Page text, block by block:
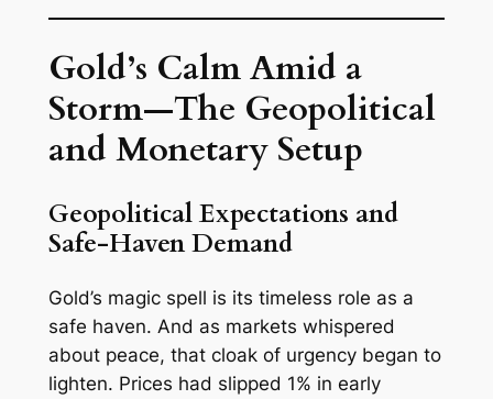
Gold’s Calm Amid a
Storm—The Geopolitical
and Monetary Setup
Geopolitical Expectations and
Safe-Haven Demand
Gold’s magic spell is its timeless role as a
safe haven. And as markets whispered
about peace, that cloak of urgency began to
lighten. Prices had slipped 1% in early